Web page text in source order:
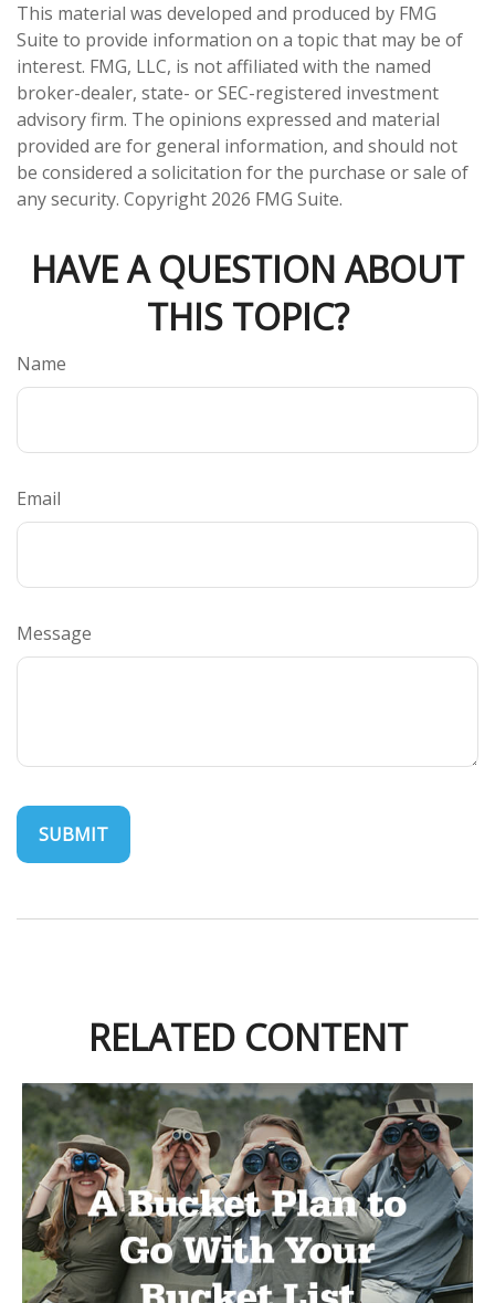
This material was developed and produced by FMG
Suite to provide information on a topic that may be of
interest. FMG, LLC, is not affiliated with the named
broker-dealer, state- or SEC-registered investment
advisory firm. The opinions expressed and material
provided are for general information, and should not
be considered a solicitation for the purchase or sale of
any security. Copyright 2026 FMG Suite.
HAVE A QUESTION ABOUT
THIS TOPIC?
Name
Email
Message
RELATED CONTENT